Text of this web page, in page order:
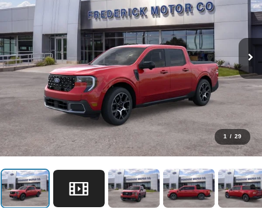
1 / 29